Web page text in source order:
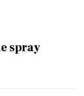
spray